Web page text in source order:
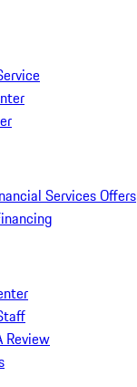
Services Offers
Review